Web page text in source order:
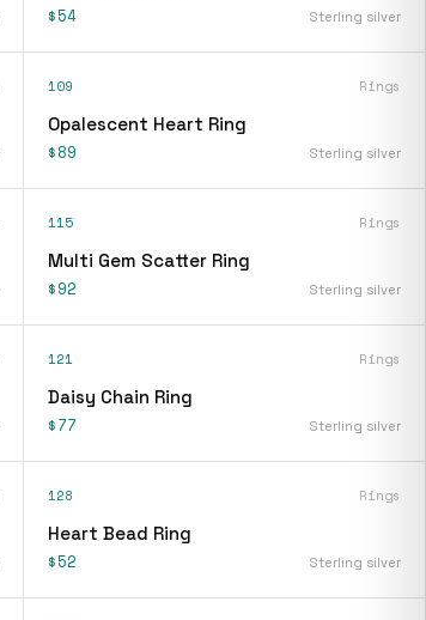
$54 Sterling silver
109 Rings
Opalescent Heart Ring
$89 Sterling silver
115 Rings
Multi Gem Scatter Ring
$92 Sterling silver
121 Rings
Daisy Chain Ring
$77 Sterling silver
128 Rings
Heart Bead Ring
$52 Sterling silver